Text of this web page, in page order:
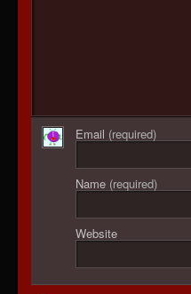
Email (required)
Name (required)
Website